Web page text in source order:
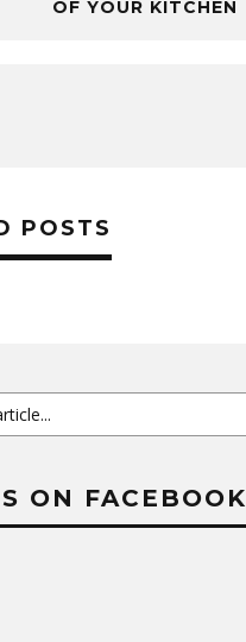
OF YOUR KITCHEN
POSTS
ON FACEBOOK